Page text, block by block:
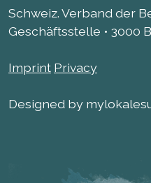
Schweiz. Verband der
Geschäftsstelle • 3000
Imprint Privacy
Designed by